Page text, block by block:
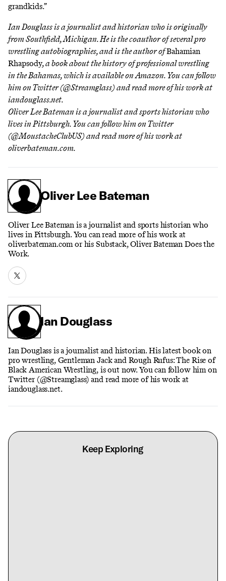
grandkids.”
Ian Douglass is a journalist and historian who is originally
from Southfield, Michigan. He is the coauthor ofseveral pro
wrestling autobiographies, and is the author ofBahamian
Rhapsody, a book about the history of professional wrestling
in the Bahamas,which is available on Amazon. You can follow
him on Twitter (@Streamglass) and read more of his work at
iandouglass.net.
Oliver Lee Bateman is a journalist and sports historian who
lives in Pittsburgh. You can follow him on Twitter
(@MoustacheClubUS) and read more of his work at
oliverbateman.com.
Oliver Lee Bateman
Oliver Lee Bateman is a journalist and sports historian who
lives in Pittsburgh. You can read more of his work at
oliverbateman.com or his Substack, Oliver Bateman Does the
Work.
Ian Douglass
Ian Douglass is a journalist and historian. His latest book on
pro wrestling, Gentleman Jack and Rough Rufus: The Rise of
Black American Wrestling, is out now. You can follow him on
Twitter (@Streamglass) and read more of his work at
iandouglass.net.
Keep Exploring